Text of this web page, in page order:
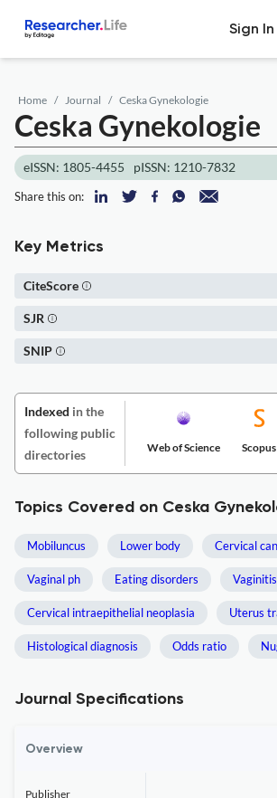
Sign In
Home Journal Ceska Gynekologie
Ceska Gynekologie
eISSN: 1805-4455 pISSN: 1210-7832
Share this on:
Key Metrics
CiteScore
SJR
SNIP
Indexed in the
following public
directories
Web of Science Scopus
Topics Covered on Ceska
Mobiluncus Lower body Cervical
Vaginal ph Eating disorders Vaginitis
Cervical intraepithelial neoplasia Uterus
Histological diagnosis Odds ratio
Journal Specifications
Overview
Publisher